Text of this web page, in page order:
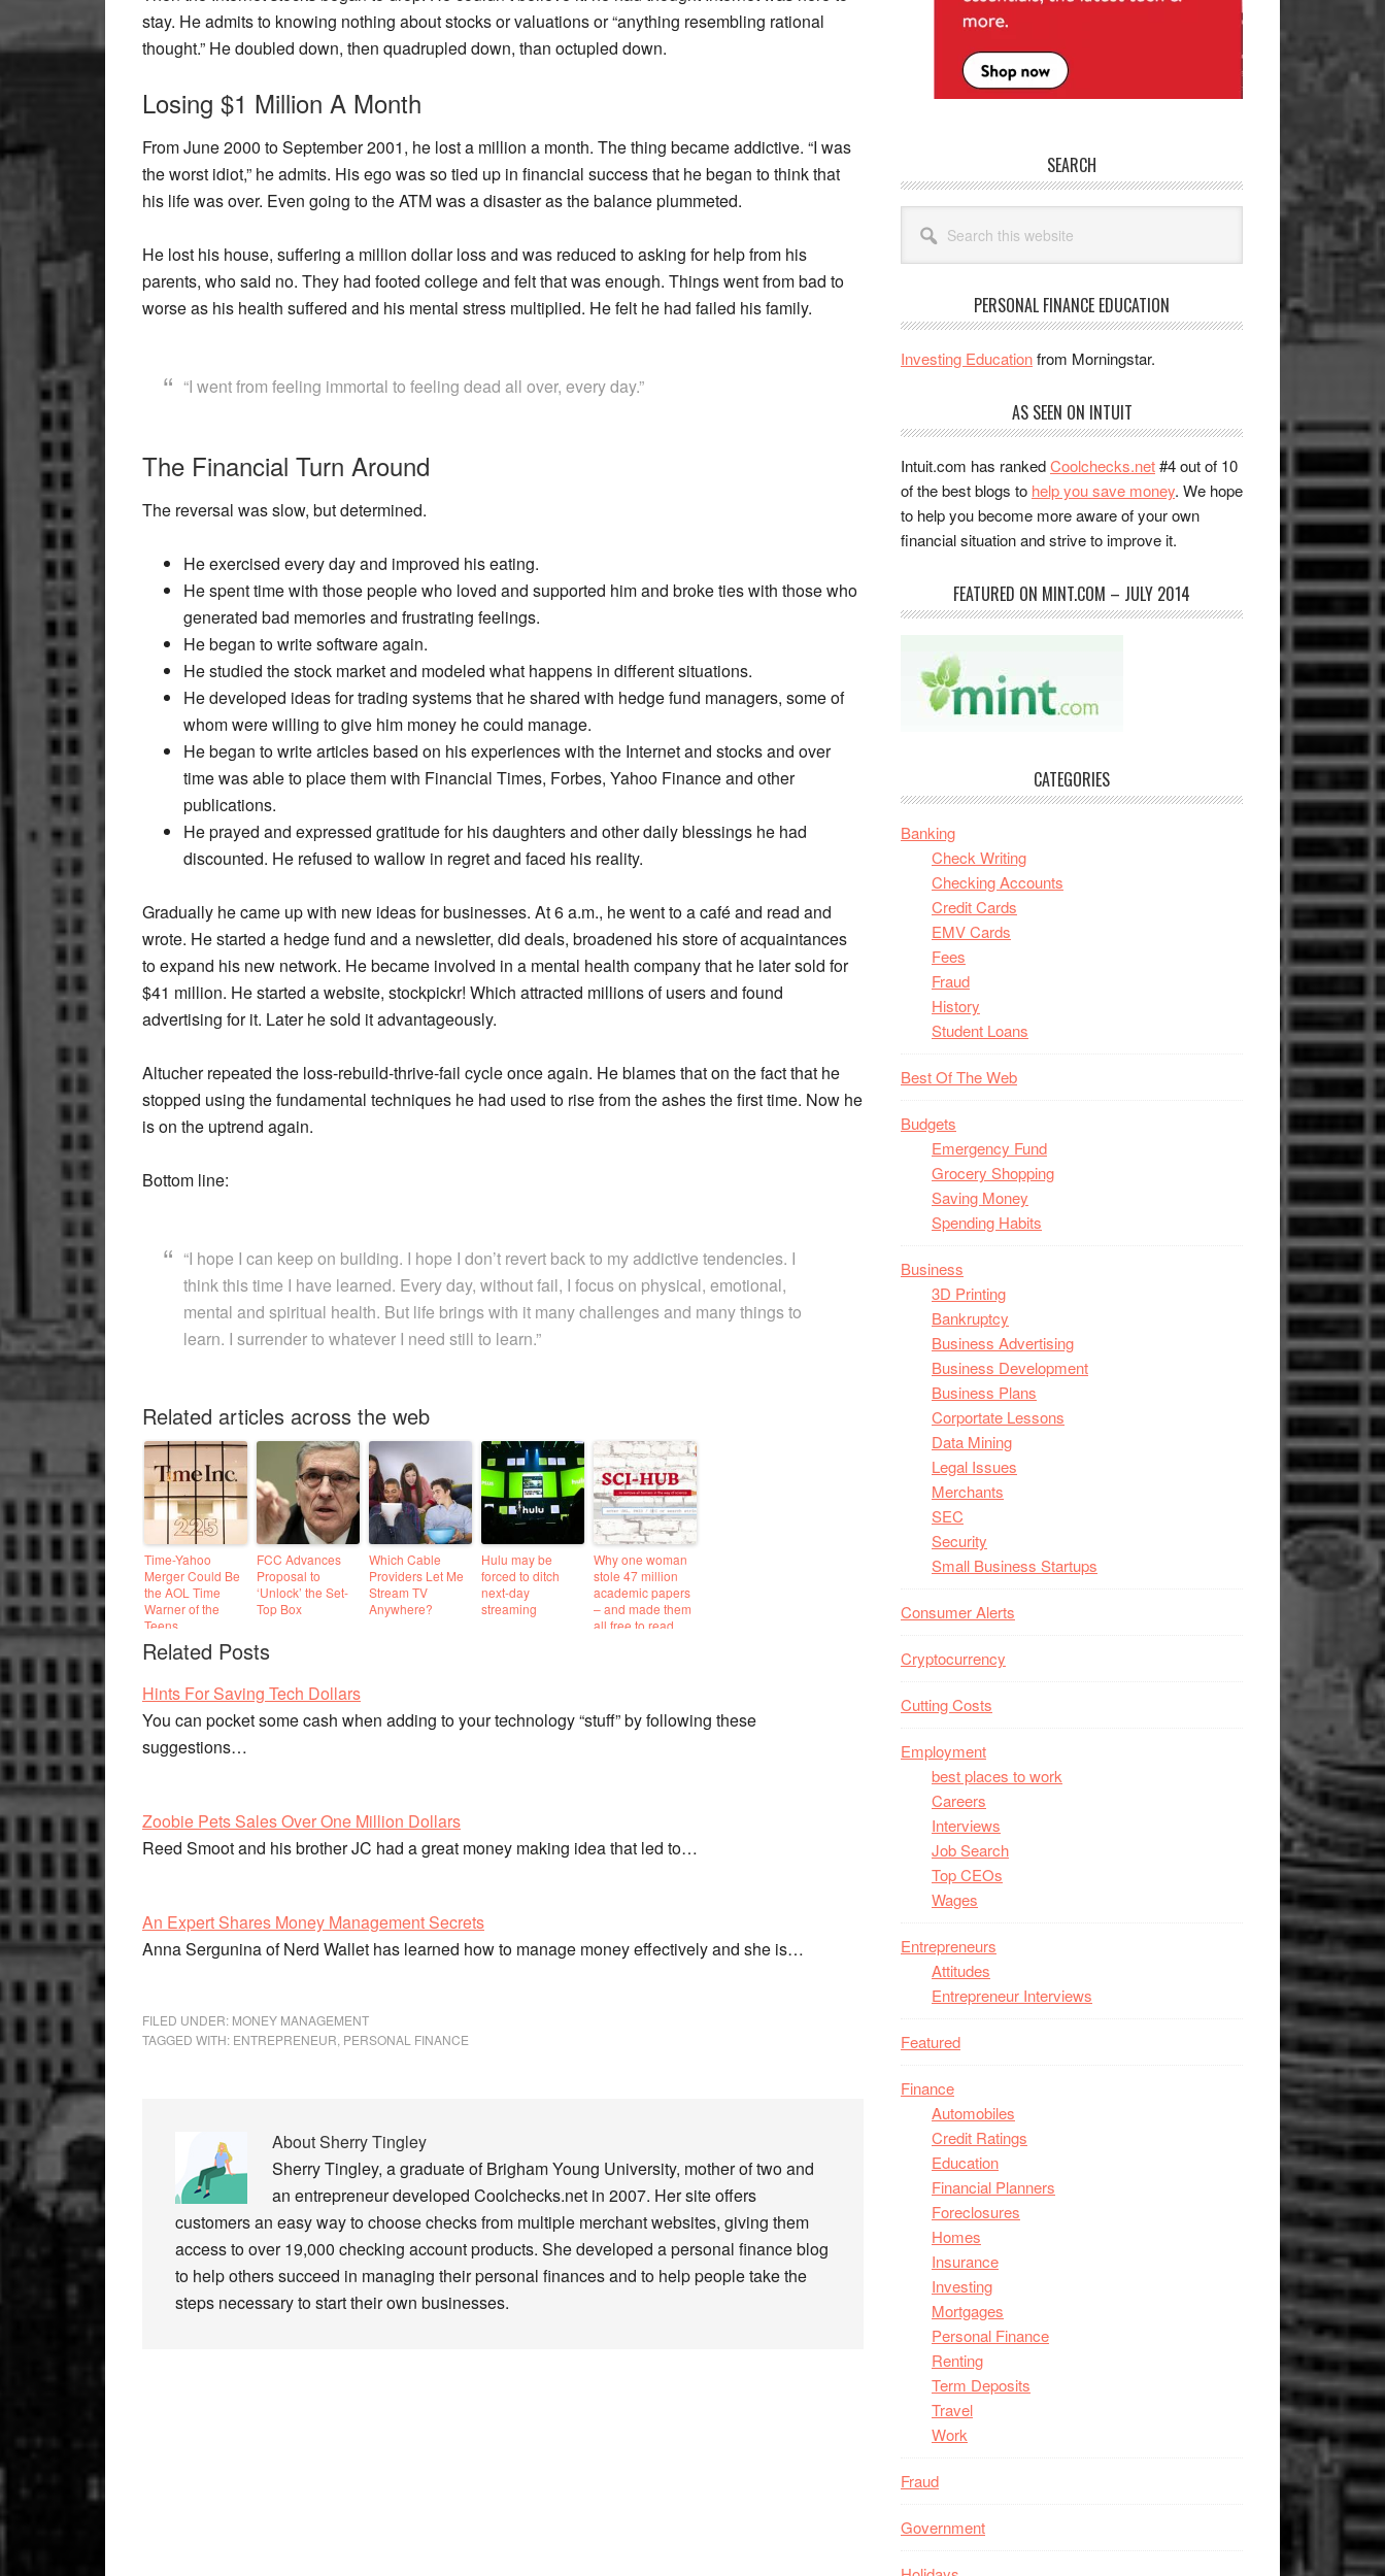
stay. He admits to knowing nothing about stocks or valuations or “anything resembling rational
thought.” He doubled down, then quadrupled down, than octupled down.
Losing $1 Million A Month
From June 2000 to September 2001, he lost a million a month. The thing became addictive. “I was
the worst idiot,” he admits. His ego was so tied up in financial success that he began to think that
his life was over. Even going to the ATM was a disaster as the balance plummeted.
He lost his house, suffering a million dollar loss and was reduced to asking for help from his
parents, who said no. They had footed college and felt that was enough. Things went from bad to
worse as his health suffered and his mental stress multiplied. He felt he had failed his family.
“I went from feeling immortal to feeling dead all over, every day.”
The Financial Turn Around
The reversal was slow, but determined.
He exercised every day and improved his eating.
He spent time with those people who loved and supported him and broke ties with those who
generated bad memories and frustrating feelings.
He began to write software again.
He studied the stock market and modeled what happens in different situations.
He developed ideas for trading systems that he shared with hedge fund managers, some of
whom were willing to give him money he could manage.
He began to write articles based on his experiences with the Internet and stocks and over
time was able to place them with Financial Times, Forbes, Yahoo Finance and other
publications.
He prayed and expressed gratitude for his daughters and other daily blessings he had
discounted. He refused to wallow in regret and faced his reality.
Gradually he came up with new ideas for businesses. At 6 a.m., he went to a café and read and
wrote. He started a hedge fund and a newsletter, did deals, broadened his store of acquaintances
to expand his new network. He became involved in a mental health company that he later sold for
$41 million. He started a website, stockpickr! Which attracted millions of users and found
advertising for it. Later he sold it advantageously.
Altucher repeated the loss-rebuild-thrive-fail cycle once again. He blames that on the fact that he
stopped using the fundamental techniques he had used to rise from the ashes the first time. Now he
is on the uptrend again.
Bottom line:
“I hope I can keep on building. I hope I don’t revert back to my addictive tendencies. I
think this time I have learned. Every day, without fail, I focus on physical, emotional,
mental and spiritual health. But life brings with it many challenges and many things to
learn. I surrender to whatever I need still to learn.”
Related articles across the web
Time-Yahoo
Merger Could Be
the AOL Time
Warner of the
Teens
FCC Advances
Proposal to
‘Unlock’ the Set-
Top Box
Which Cable
Providers Let Me
Stream TV
Anywhere?
Hulu may be
forced to ditch
next-day
streaming
Why one woman
stole 47 million
academic papers
– and made them
all free to read
Related Posts
Hints For Saving Tech Dollars
You can pocket some cash when adding to your technology “stuff” by following these
suggestions…
Zoobie Pets Sales Over One Million Dollars
Reed Smoot and his brother JC had a great money making idea that led to…
An Expert Shares Money Management Secrets
Anna Sergunina of Nerd Wallet has learned how to manage money effectively and she is…
FILED UNDER: MONEY MANAGEMENT
TAGGED WITH: ENTREPRENEUR PERSONAL FINANCE
AboutSherry Tingley
Sherry Tingley, a graduate of Brigham Young University, mother of two and
an entrepreneur developed Coolchecks.net in 2007. Her site offers
customers an easy way to choose checks from multiple merchant websites, giving them
access to over 19,000 checking account products. She developed a personal finance blog
to help others succeed in managing their personal finances and to help people take the
steps necessary to start their own businesses.
SEARCH
this
website
PERSONAL FINANCE EDUCATION
Investing Educationfrom Morningstar.
AS SEEN ON INTUIT
Intuit.com has rankedCoolchecks.net#4 out of 10
of the best blogs to help you save money. We hope
to help you become more aware of your own
financial situation and strive to improve it.
FEATURED ON MINT.COM – JULY 2014
CATEGORIES
Banking
Check Writing
Checking Accounts
Credit Cards
EMV Cards
Fees
Fraud
History
Student Loans
Best Of The Web
Budgets
Emergency Fund
Grocery Shopping
Saving Money
Spending Habits
Business
3D Printing
Bankruptcy
Business Advertising
Business Development
Business Plans
Corportate Lessons
Data Mining
Legal Issues
Merchants
SEC
Security
Small Business Startups
Consumer Alerts
Cryptocurrency
Cutting Costs
Employment
best places to work
Careers
Interviews
Job Search
Top CEOs
Wages
Entrepreneurs
Attitudes
Entrepreneur Interviews
Featured
Finance
Automobiles
Credit Ratings
Education
Financial Planners
Foreclosures
Homes
Insurance
Investing
Mortgages
Personal Finance
Renting
Term Deposits
Travel
Work
Fraud
Government